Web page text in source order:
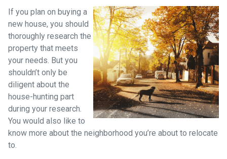
If you plan on buying a
new house, you should
thoroughly research the
property that meets
your needs. But you
shouldn’t only be
diligent about the
house-hunting part
during your research.
You would also like to
know more about the neighborhood you’re about to relocate
to.